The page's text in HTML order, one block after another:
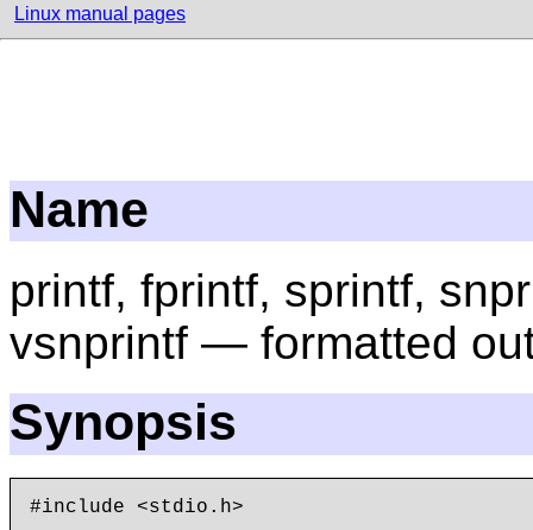
Linux manual pages
Name
printf, fprintf, sprintf,
vsnprintf — formatted
Synopsis